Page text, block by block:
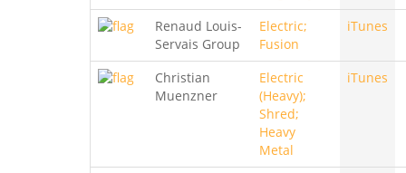
Renaud Louis-
Servais Group
Electric;
Fusion
iTunes
Christian
Muenzner
Electric
(Heavy);
Shred;
Heavy
Metal
iTunes